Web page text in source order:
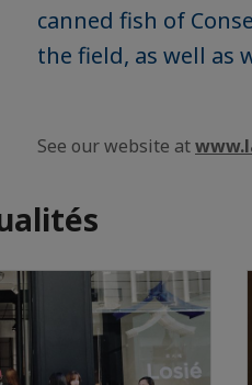
canned fish of
the field, as well as
See our website at